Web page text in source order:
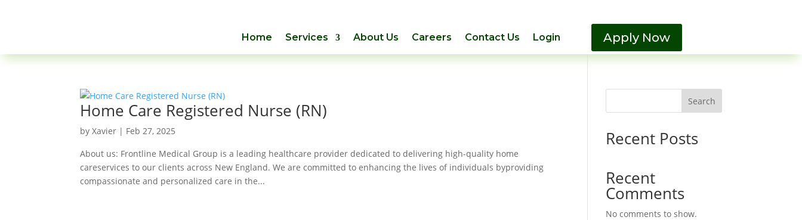
Home Services About Us Careers Contact Us Login Apply Now
Home Care Registered Nurse (RN)
byXavier | Feb 27, 2025
About us: Frontline Medical Group is a leading healthcare provider dedicated to delivering high-quality home
careservices to our clients across New England. We are committed to enhancing the lives of individuals byproviding
compassionate and personalized care in the...
Search
Recent Posts
Recent
Comments
No comments to show.